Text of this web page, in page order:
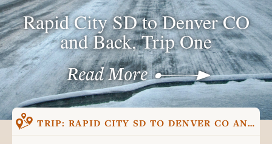
Rapid City SD to Denver CO
and Back, Trip One
Read More
TRIP: RAPID CITY SD TO DENVER CO AND BACK, TRIP ONE